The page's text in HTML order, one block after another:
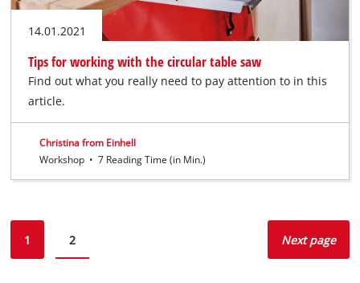
14.01.2021
Tips for working with the circular table saw
Find out what you really need to pay attention to in this
article.
Christina from Einhell
Workshop • 7 Reading Time (in Min.)
1 2 Next page